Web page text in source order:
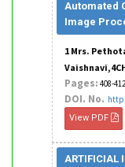
Automated
Image
1 Mrs.
Pages: 408-412
DOI. No.
View PDF
ARTIFICIAL